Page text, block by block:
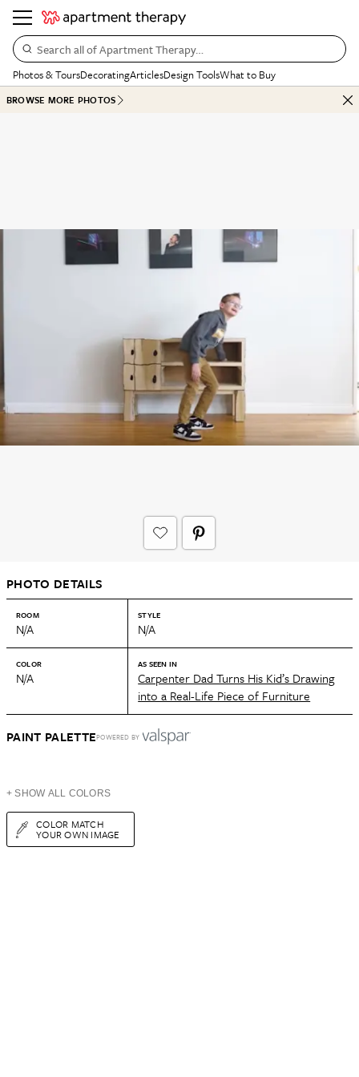
Search all of Apartment Therapy…
Photos & ToursDecoratingArticlesDesign ToolsWhat to Buy
BROWSE MORE PHOTOS
PHOTO DETAILS
ROOM
N/A
STYLE
N/A
COLOR
N/A
AS SEEN IN
Carpenter Dad Turns His Kid’s Drawing
into a Real-Life Piece of Furniture
PAINT PALETTEPOWERED BY
+ SHOW ALL COLORS
COLOR MATCH
YOUR OWN IMAGE